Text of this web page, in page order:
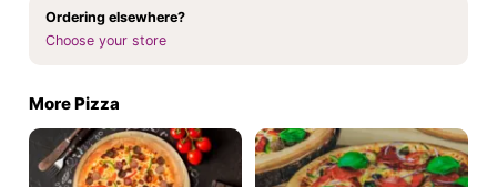
Ordering elsewhere?
Choose your store
More Pizza